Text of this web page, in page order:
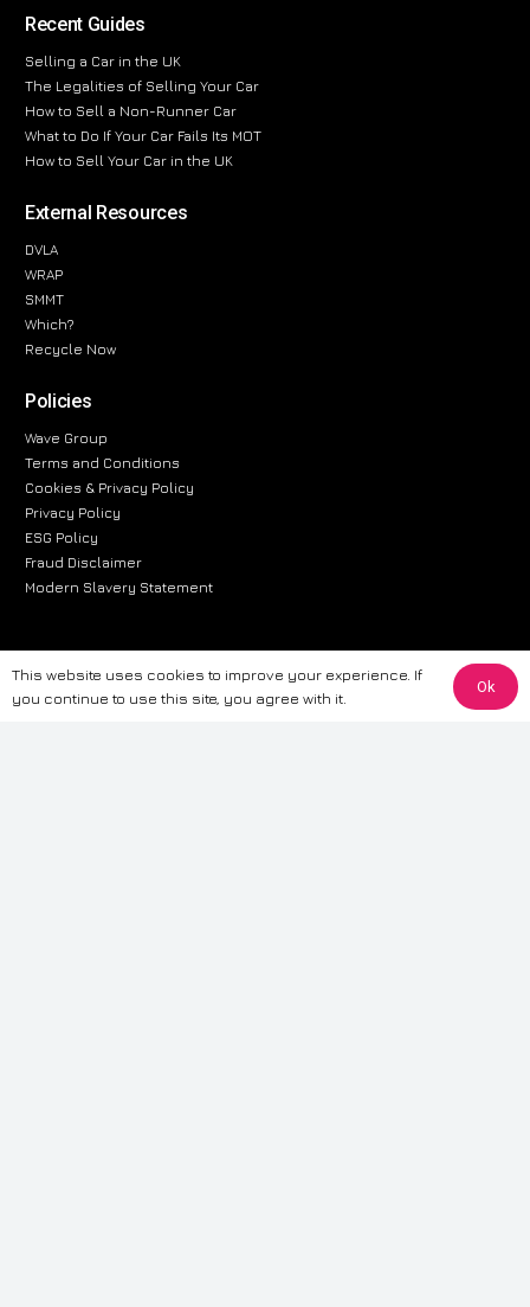
Recent Guides
Selling a Car in the UK
The Legalities of Selling Your Car
How to Sell a Non-Runner Car
What to Do If Your Car Fails Its MOT
How to Sell Your Car in the UK
External Resources
DVLA
WRAP
SMMT
Which?
Recycle Now
Policies
Wave Group
Terms and Conditions
Cookies & Privacy Policy
Privacy Policy
ESG Policy
Fraud Disclaimer
Modern Slavery Statement
The information provided on this website is for general informational
purposes only. While we strive to ensure the accuracy and reliability of
This website uses cookies to improve your experience. If
you continue to use this site, you agree with it.
Ok